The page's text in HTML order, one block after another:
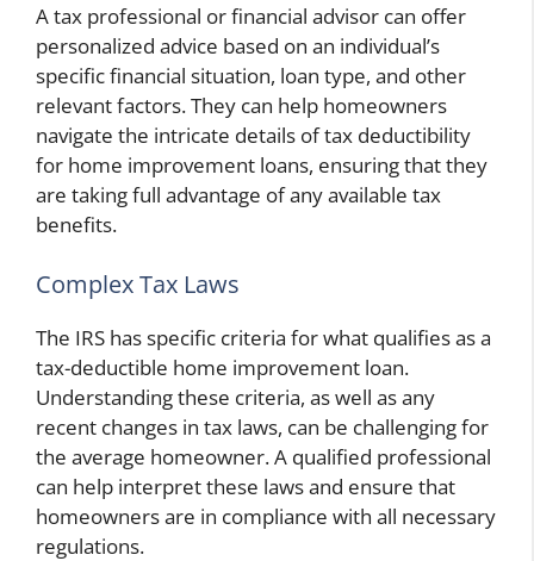
A tax professional or financial advisor can offer
personalized advice based on an individual’s
specific financial situation, loan type, and other
relevant factors. They can help homeowners
navigate the intricate details of tax deductibility
for home improvement loans, ensuring that they
are taking full advantage of any available tax
benefits.
Complex Tax Laws
The IRS has specific criteria for what qualifies as a
tax-deductible home improvement loan.
Understanding these criteria, as well as any
recent changes in tax laws, can be challenging for
the average homeowner. A qualified professional
can help interpret these laws and ensure that
homeowners are in compliance with all necessary
regulations.